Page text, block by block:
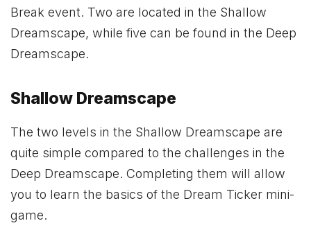
Break event. Two are located in the Shallow
Dreamscape, while five can be found in the Deep
Dreamscape.
Shallow Dreamscape
The two levels in the Shallow Dreamscape are
quite simple compared to the challenges in the
Deep Dreamscape. Completing them will allow
you to learn the basics of the Dream Ticker mini-
game.